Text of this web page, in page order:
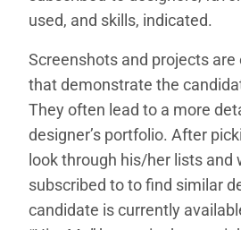
used, and skills, indicated.
Screenshots and projects
that demonstrate the
They often lead to a more
designer’s portfolio. After
look through his/her lists and
subscribed to to find similar
candidate is currently